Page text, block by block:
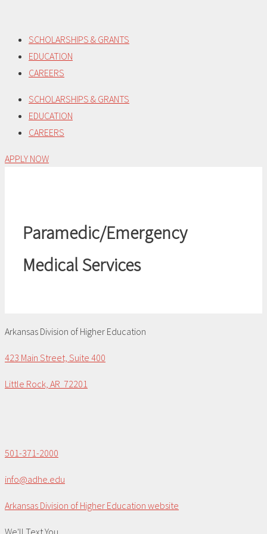
content
SCHOLARSHIPS & GRANTS
EDUCATION
CAREERS
SCHOLARSHIPS & GRANTS
EDUCATION
CAREERS
APPLY NOW
Paramedic/Emergency
Medical Services
Arkansas Division of Higher Education
423 Main Street, Suite 400
Little Rock, AR 72201
501-371-2000
info@adhe.edu
Arkansas Division of Higher Education website
We'll Text You...